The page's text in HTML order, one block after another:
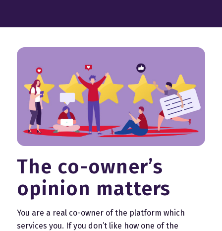
The co-owner’s
opinion matters
You are a real co-owner of the platform which
services you. If you don’t like how one of the